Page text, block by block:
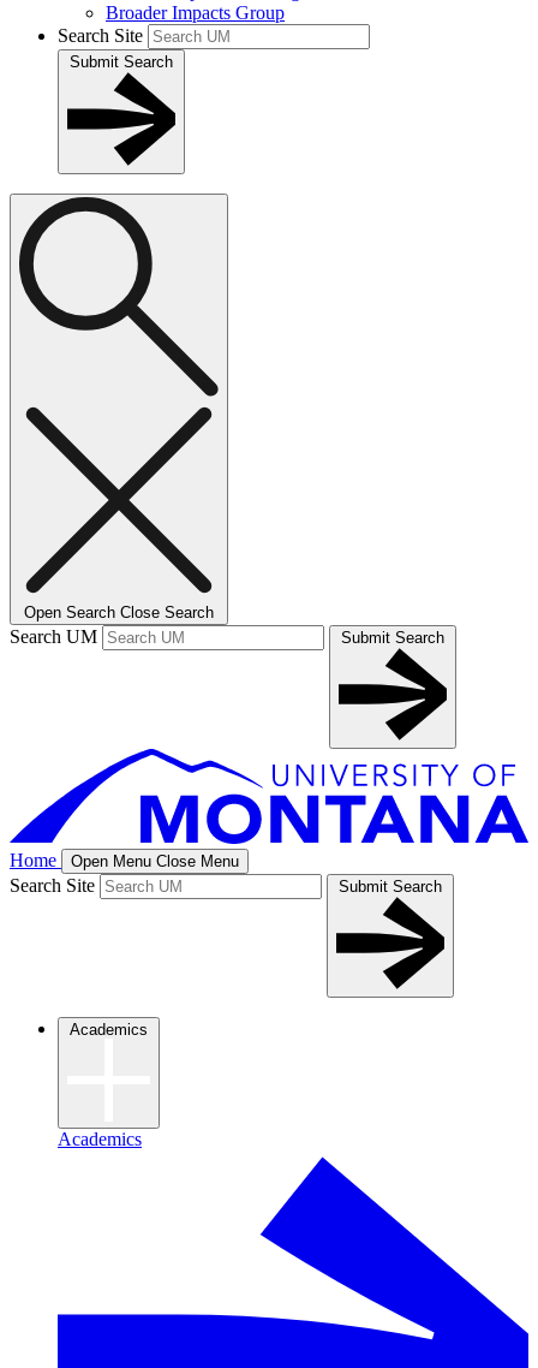
Broader Impacts Group
Search Site
Submit Search
Open Search Close Search
Search UM Submit Search
Home Open Menu Close Menu
Search Site Submit Search
Academics
Academics